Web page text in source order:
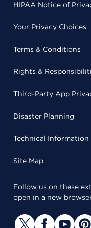
HIPAA Notice of
Your Privacy Choices
Terms & Conditions
Rights &
Third-Party App
Disaster Planning
Technical Information
Site Map
Follow us on these
open in a new